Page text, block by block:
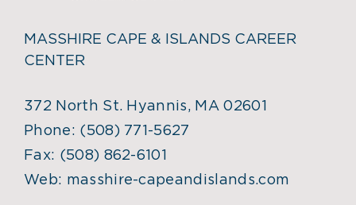
MASSHIRE CAPE & ISLANDS CAREER
CENTER
372 North St. Hyannis, MA 02601
Phone: (508) 771-5627
Fax: (508) 862-6101
Web: masshire-capeandislands.com